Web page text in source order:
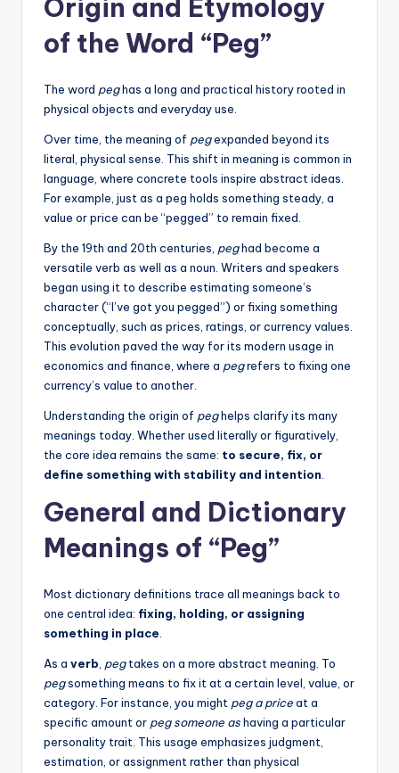
Origin and Etymology
of the Word “Peg”
The word peghas a long and practical history rooted in
physical objects and everyday use.
Over time, the meaning of pegexpanded beyond its
literal, physical sense. This shift in meaning is common in
language, where concrete tools inspire abstract ideas.
For example, just as a peg holds something steady, a
value or price can be “pegged” to remain fixed.
By the 19th and 20th centuries, peghad become a
versatile verb as well as a noun. Writers and speakers
began using it to describe estimating someone’s
character (“I’ve got you pegged”) or fixing something
conceptually, such as prices, ratings, or currency values.
This evolution paved the way for its modern usage in
economics and finance, where a pegrefers to fixing one
currency’s value to another.
Understanding the origin of peghelps clarify its many
meanings today. Whether used literally or figuratively,
the core idea remains the same: to secure, fix, or
define something with stability and intention.
General and Dictionary
Meanings of “Peg”
Most dictionary definitions trace all meanings back to
one central idea: fixing, holding, or assigning
something in place.
As a verb, pegtakes on a more abstract meaning. To
pegsomething means to fix it at a certain level, value, or
category. For instance, you might peg a priceat a
specific amount or peg someone ashaving a particular
personality trait. This usage emphasizes judgment,
estimation, or assignment rather than physical